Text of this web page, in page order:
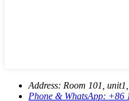
Address: Room 101,
Phone & WhatsApp: +86